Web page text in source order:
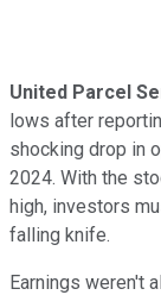
United Parcel
lows after
shocking drop in
2024. With the
high, investors
falling knife.
Earnings weren't